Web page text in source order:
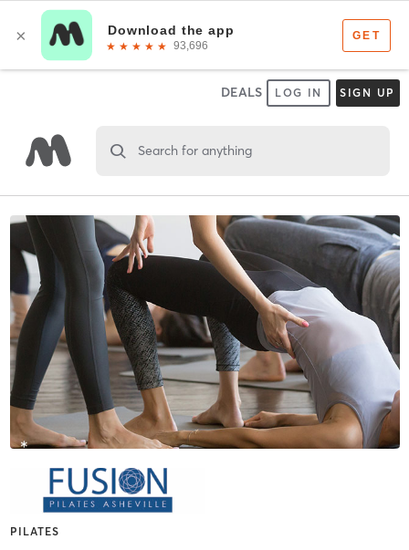
DEALS LOG IN SIGN UP
Search for anything
PILATES